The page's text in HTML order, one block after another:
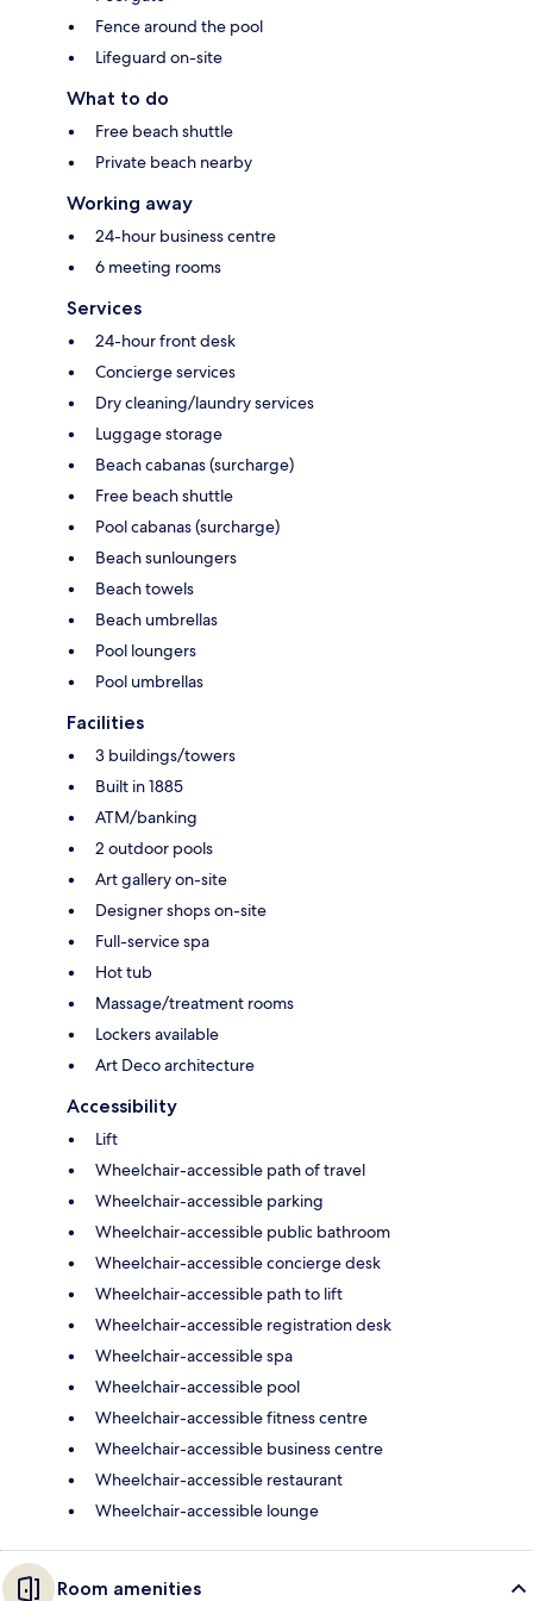
Fence around the pool
Lifeguard on-site
What to do
Free beach shuttle
Private beach nearby
Working away
24-hour business centre
6 meeting rooms
Services
24-hour front desk
Concierge services
Dry cleaning/laundry services
Luggage storage
Beach cabanas (surcharge)
Free beach shuttle
Pool cabanas (surcharge)
Beach sunloungers
Beach towels
Beach umbrellas
Pool loungers
Pool umbrellas
Facilities
3 buildings/towers
Built in 1885
ATM/banking
2 outdoor pools
Art gallery on-site
Designer shops on-site
Full-service spa
Hot tub
Massage/treatment rooms
Lockers available
Art Deco architecture
Accessibility
Lift
Wheelchair-accessible path of travel
Wheelchair-accessible parking
Wheelchair-accessible public bathroom
Wheelchair-accessible concierge desk
Wheelchair-accessible path to lift
Wheelchair-accessible registration desk
Wheelchair-accessible spa
Wheelchair-accessible pool
Wheelchair-accessible fitness centre
Wheelchair-accessible business centre
Wheelchair-accessible restaurant
Wheelchair-accessible lounge
Room amenities